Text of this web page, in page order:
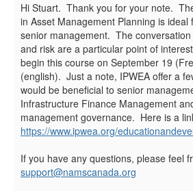
Hi Stuart. Thank you for your note.
in Asset Management Planning is ideal
senior management. The
and risk are a particular point of
begin this course on September 19
(english). Just a note, IPWEA offer a
would be beneficial to senior
Infrastructure Finance Management
management governance. Here is a
https://www.ipwea.org/
If you have any questions, please feel
support@namscanada.org